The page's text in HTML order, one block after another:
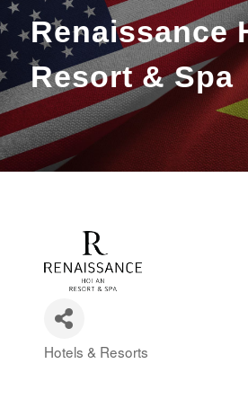
Renaissance
Resort & Spa
Categories
Hotels & Resorts